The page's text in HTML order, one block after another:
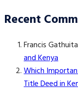
Recent
Francis Gathuita
and Kenya
Which
Title Deed in